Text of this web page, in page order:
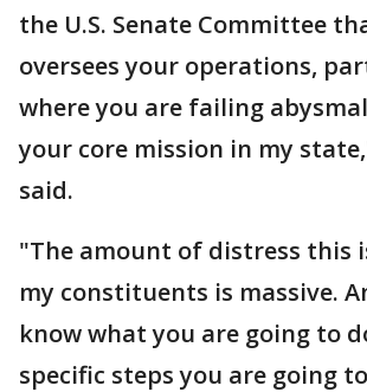
the U.S. Senate Committee
oversees your operations,
where you are failing
your core mission in my
said.
"The amount of distress this
my constituents is massive.
know what you are going to
specific steps you are going